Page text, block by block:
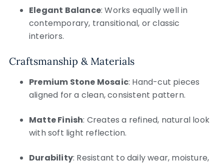
Elegant Balance: Works equally well in
contemporary, transitional, or classic
interiors.
Craftsmanship & Materials
Premium Stone Mosaic: Hand-cut pieces
aligned for a clean, consistent pattern.
Matte Finish: Creates a refined, natural look
with soft light reflection.
Durability: Resistant to daily wear, moisture,